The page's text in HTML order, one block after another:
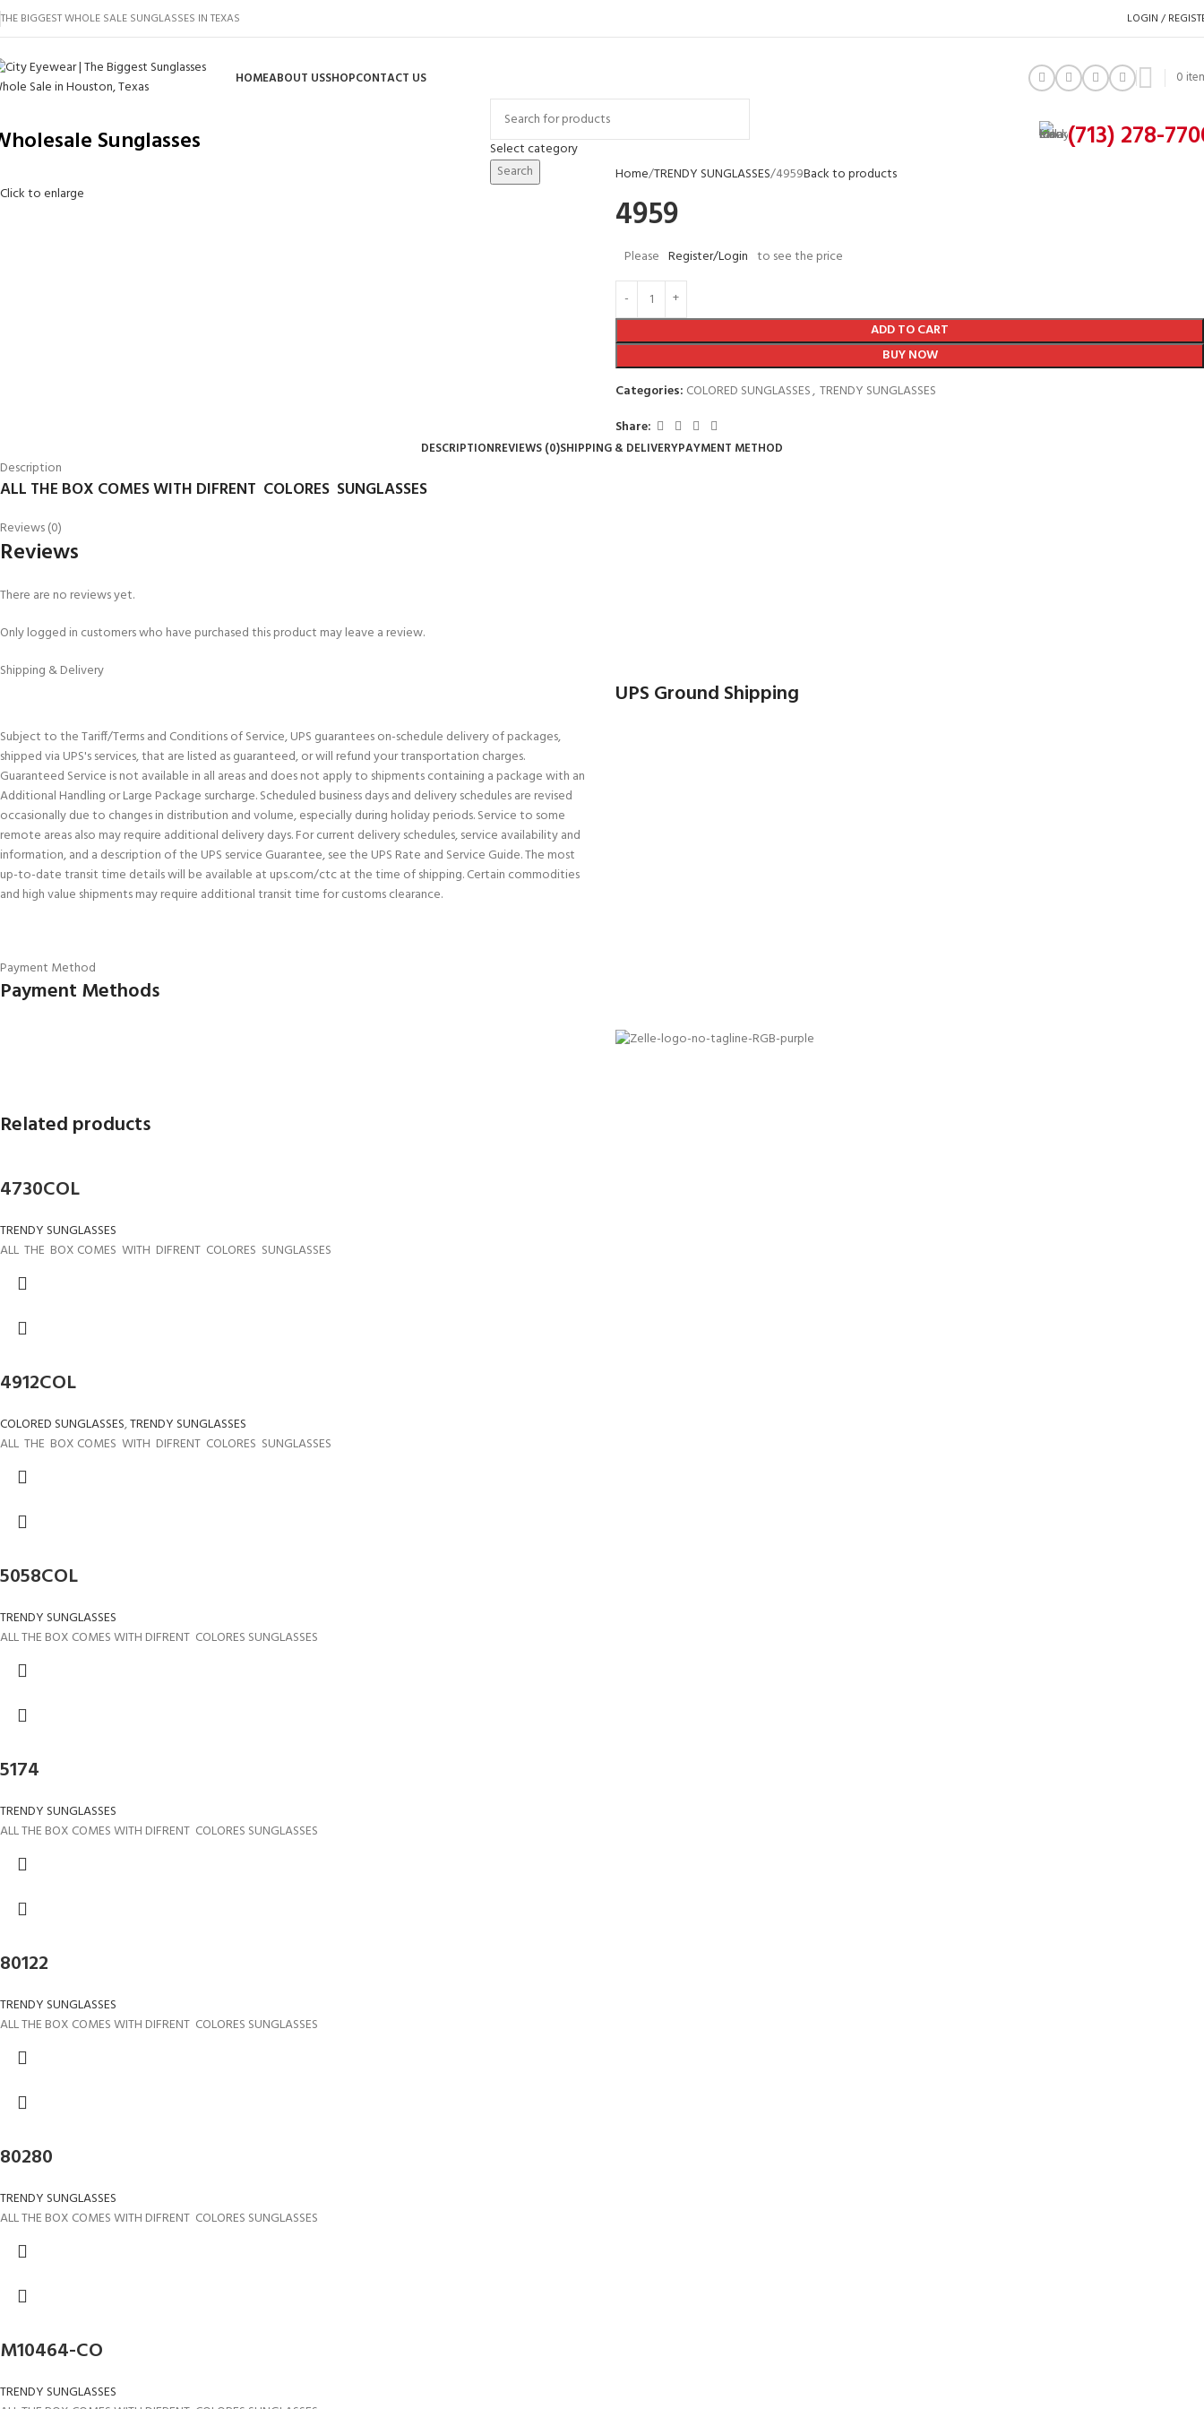
THE BIGGEST WHOLE SALE SUNGLASSES IN TEXAS LOGIN /
HOMEABOUT USSHOPCONTACT US 0
Sunglasses
Select category
Search
(713) 278-
Click to enlarge
Home TRENDY SUNGLASSES 4959Back to products
4959
Please Register/Login to see the price
ADD TO CART
BUY NOW
Categories: COLORED SUNGLASSES, TRENDY SUNGLASSES
Share:
DESCRIPTIONREVIEWS (0)SHIPPING & DELIVERYPAYMENT METHOD
Description
ALL THE BOX COMES WITH DIFRENT COLORES SUNGLASSES
Reviews (0)
Reviews
There are no reviews yet.
Only logged in customers who have purchased this product may leave a review.
Shipping & Delivery
Subject to the Tariff/Terms and Conditions of Service, UPS guarantees on-schedule delivery of packages,
shipped via UPS's services, that are listed as guaranteed, or will refund your transportation charges.
Guaranteed Service is not available in all areas and does not apply to shipments containing a package with an
Additional Handling or Large Package surcharge. Scheduled business days and delivery schedules are revised
occasionally due to changes in distribution and volume, especially during holiday periods. Service to some
remote areas also may require additional delivery days. For current delivery schedules, service availability and
information, and a description of the UPS service Guarantee, see the UPS Rate and Service Guide. The most
up-to-date transit time details will be available at ups.com/ctc at the time of shipping. Certain commodities
and high value shipments may require additional transit time for customs clearance.
UPS Ground Shipping
Payment Method
Payment Methods
Related products
4730COL
TRENDY SUNGLASSES
ALL THE BOX COMES WITH DIFRENT COLORES SUNGLASSES
4912COL
COLORED SUNGLASSES,TRENDY SUNGLASSES
ALL THE BOX COMES WITH DIFRENT COLORES SUNGLASSES
5058COL
TRENDY SUNGLASSES
ALL THE BOX COMES WITH DIFRENT COLORES SUNGLASSES
5174
TRENDY SUNGLASSES
ALL THE BOX COMES WITH DIFRENT COLORES SUNGLASSES
80122
TRENDY SUNGLASSES
ALL THE BOX COMES WITH DIFRENT COLORES SUNGLASSES
80280
TRENDY SUNGLASSES
ALL THE BOX COMES WITH DIFRENT COLORES SUNGLASSES
M10464-CO
TRENDY SUNGLASSES